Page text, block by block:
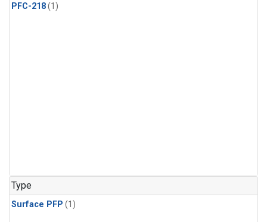
PFC-218(1)
Type
Surface PFP (1)